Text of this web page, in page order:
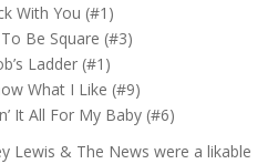
With You (#1)
Be Square (#3)
Ladder (#1)
What I Like (#9)
It All For My Baby (#6)
Lewis & The News were a likable